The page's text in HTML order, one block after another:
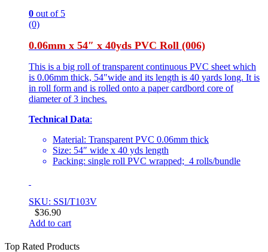
0 out of 5
(0)
0.06mm x 54″ x 40yds PVC Roll (006)
This is a big roll of transparent continuous PVC sheet which
is 0.06mm thick, 54″wide and its length is 40 yards long. It is
in roll form and is rolled onto a paper cardbord core of
diameter of 3 inches.
Technical Data:
Material: Transparent PVC 0.06mm thick
Size: 54″ wide x 40 yds length
Packing: single roll PVC wrapped; 4 rolls/bundle
SKU: SSI/T103V
$36.90
Add to cart
Top Rated Products